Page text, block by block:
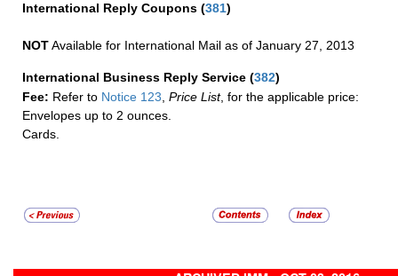
International Reply Coupons (381)
NOTAvailable for International Mail as of January 27, 2013
International Business Reply Service (382)
Fee: Refer to Notice 123, Price List, for the applicable price:
Envelopes up to 2 ounces.
Cards.